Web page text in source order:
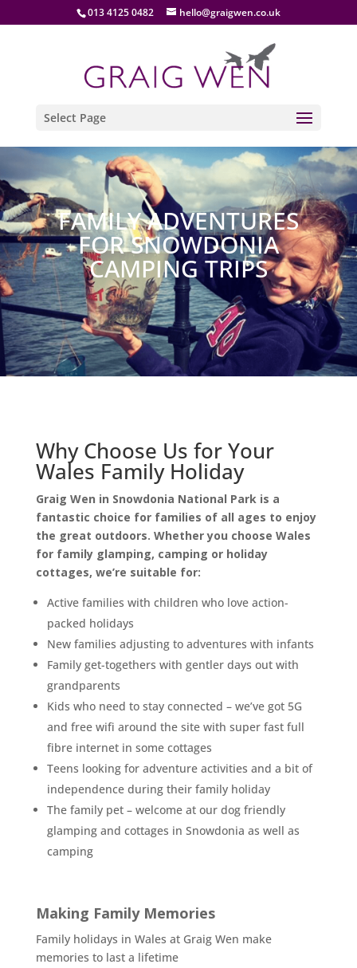
013 4125 0482 hello@graigwen.co.uk
Select Page
FAMILY ADVENTURES
FOR SNOWDONIA
CAMPING TRIPS
Why Choose Us for Your
Wales Family Holiday
Graig Wen in Snowdonia National Park is a
fantastic choice for families of all ages to enjoy
the great outdoors. Whether you choose Wales
for family glamping, camping or holiday
cottages, we’re suitable for:
Active families with children who love action-
packed holidays
New families adjusting to adventures with infants
Family get-togethers with gentler days out with
grandparents
Kids who need to stay connected – we’ve got 5G
and free wifi around the site with super fast full
fibre internet in some cottages
Teens looking for adventure activities and a bit of
independence during their family holiday
The family pet – welcome at our dog friendly
glamping and cottages in Snowdonia as well as
camping
Making Family Memories
Family holidays in Wales at Graig Wen make
memories to last a lifetime